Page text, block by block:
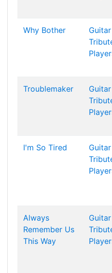
Why Bother
Guitar
Troublemaker
Guitar
I'm So Tired
Guitar
Always
Remember Us
This Way
Guitar